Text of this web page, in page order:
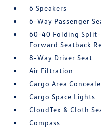
6 Speakers
6-Way Passenger
60-40 Folding Split-
Forward Seatback
8-Way Driver Seat
Air Filtration
Cargo Area
Cargo Space Lights
CloudTex & Cloth
Compass